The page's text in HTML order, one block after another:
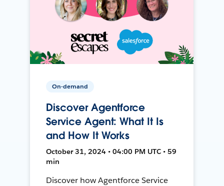
On-demand
Discover Agentforce
Service Agent: What It Is
and How It Works
October 31, 2024 • 04:00 PM UTC • 59
min
Discover how Agentforce Service